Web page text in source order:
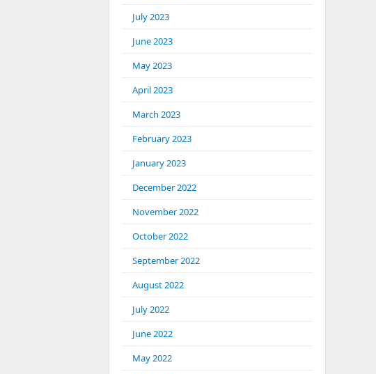
July 2023
June 2023
May 2023
April 2023
March 2023
February 2023
January 2023
December 2022
November 2022
October 2022
September 2022
August 2022
July 2022
June 2022
May 2022